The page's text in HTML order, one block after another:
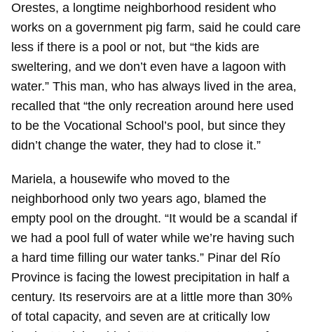
Orestes, a longtime neighborhood resident who
works on a government pig farm, said he could care
less if there is a pool or not, but “the kids are
sweltering, and we don’t even have a lagoon with
water.” This man, who has always lived in the area,
recalled that “the only recreation around here used
to be the Vocational School’s pool, but since they
didn’t change the water, they had to close it.”
Mariela, a housewife who moved to the
neighborhood only two years ago, blamed the
empty pool on the drought. “It would be a scandal if
we had a pool full of water while we’re having such
a hard time filling our water tanks.” Pinar del Río
Province is facing the lowest precipitation in half a
century. Its reservoirs are at a little more than 30%
of total capacity, and seven are at critically low